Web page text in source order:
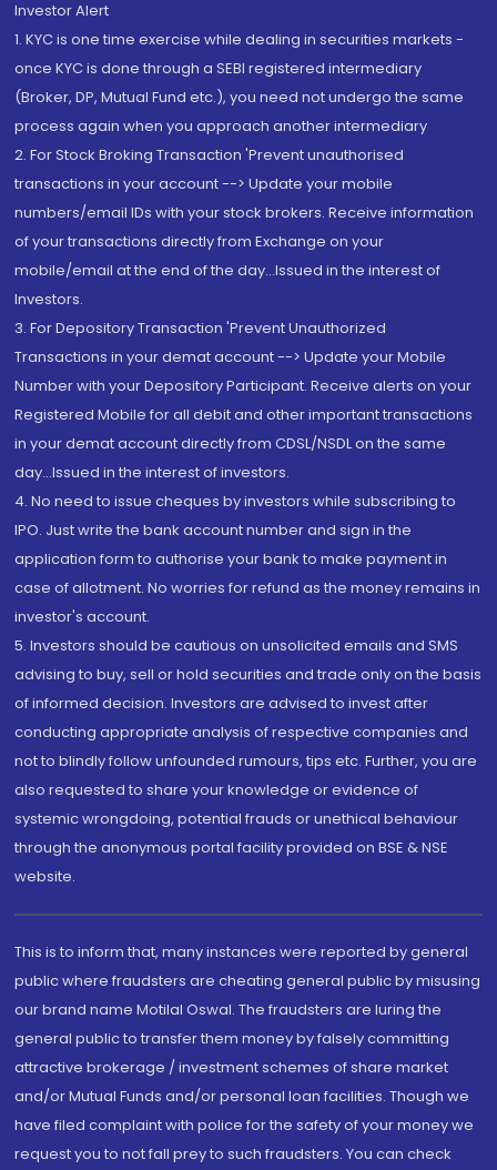
Investor Alert
1. KYC is one time exercise while dealing in securities markets -
once KYC is done through a SEBI registered intermediary
(Broker, DP, Mutual Fund etc.), you need not undergo the same
process again when you approach another intermediary
2. For Stock Broking Transaction 'Prevent unauthorised
transactions in your account --> Update your mobile
numbers/email IDs with your stock brokers. Receive information
of your transactions directly from Exchange on your
mobile/email at the end of the day...Issued in the interest of
Investors.
3. For Depository Transaction 'Prevent Unauthorized
Transactions in your demat account --> Update your Mobile
Number with your Depository Participant. Receive alerts on your
Registered Mobile for all debit and other important transactions
in your demat account directly from CDSL/NSDL on the same
day...Issued in the interest of investors.
4. No need to issue cheques by investors while subscribing to
IPO. Just write the bank account number and sign in the
application form to authorise your bank to make payment in
case of allotment. No worries for refund as the money remains in
investor's account.
5. Investors should be cautious on unsolicited emails and SMS
advising to buy, sell or hold securities and trade only on the basis
of informed decision. Investors are advised to invest after
conducting appropriate analysis of respective companies and
not to blindly follow unfounded rumours, tips etc. Further, you are
also requested to share your knowledge or evidence of
systemic wrongdoing, potential frauds or unethical behaviour
through the anonymous portal facility provided on BSE & NSE
website.
This is to inform that, many instances were reported by general
public where fraudsters are cheating general public by misusing
our brand name Motilal Oswal. The fraudsters are luring the
general public to transfer them money by falsely committing
attractive brokerage / investment schemes of share market
and/or Mutual Funds and/or personal loan facilities. Though we
have filed complaint with police for the safety of your money we
request you to not fall prey to such fraudsters. You can check